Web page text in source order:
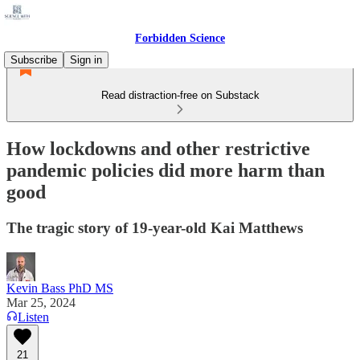
Forbidden Science
Subscribe
Sign in
Read distraction-free on Substack
How lockdowns and other restrictive
pandemic policies did more harm than
good
The tragic story of 19-year-old Kai Matthews
Kevin Bass PhD MS
Mar 25, 2024
Listen
21